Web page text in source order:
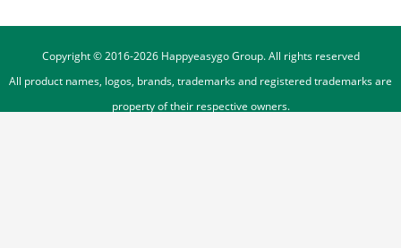
Copyright © 2016-2026Happyeasygo Group. All rights reserved
All product names, logos, brands, trademarks and registered trademarks are
property of their respective owners.